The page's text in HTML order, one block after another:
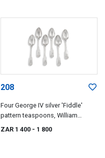
208
Four George IV silver 'Fiddle'
pattern teaspoons, William
ZAR 1 400 - 1 800